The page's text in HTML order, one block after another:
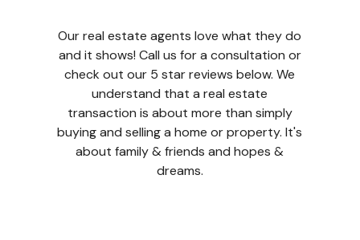
Our real estate agents love what they do
and it shows! Call us for a consultation or
check out our 5 star reviews below. We
understand that a real estate
transaction is about more than simply
buying and selling a home or property. It's
about family & friends and hopes &
dreams.